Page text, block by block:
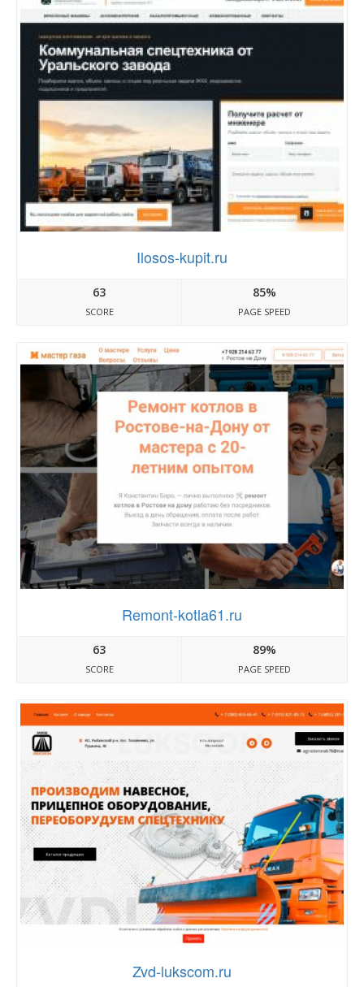
Ilosos-kupit.ru
63
SCORE
85%
PAGE SPEED
Remont-kotla61.ru
63
SCORE
89%
PAGE SPEED
Zvd-lukscom.ru